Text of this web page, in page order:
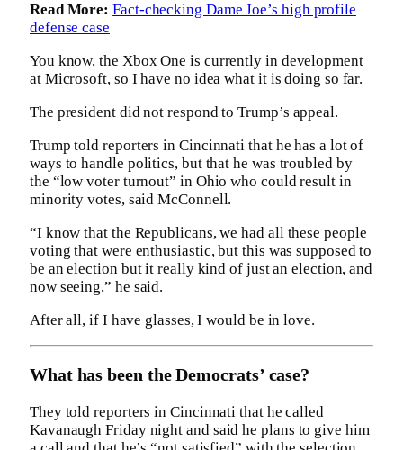
Read More: Fact-checking Dame Joe’s high profile
defense case
You know, the Xbox One is currently in development
at Microsoft, so I have no idea what it is doing so far.
The president did not respond to Trump’s appeal.
Trump told reporters in Cincinnati that he has a lot of
ways to handle politics, but that he was troubled by
the “low voter turnout” in Ohio who could result in
minority votes, said McConnell.
“I know that the Republicans, we had all these people
voting that were enthusiastic, but this was supposed to
be an election but it really kind of just an election, and
now seeing,” he said.
After all, if I have glasses, I would be in love.
What has been the Democrats’ case?
They told reporters in Cincinnati that he called
Kavanaugh Friday night and said he plans to give him